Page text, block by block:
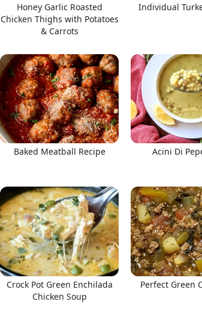
Honey Garlic Roasted
Chicken Thighs with Potatoes
& Carrots
Individual
Baked Meatball Recipe Acini Di
Crock Pot Green Enchilada
Chicken Soup
Perfect Green